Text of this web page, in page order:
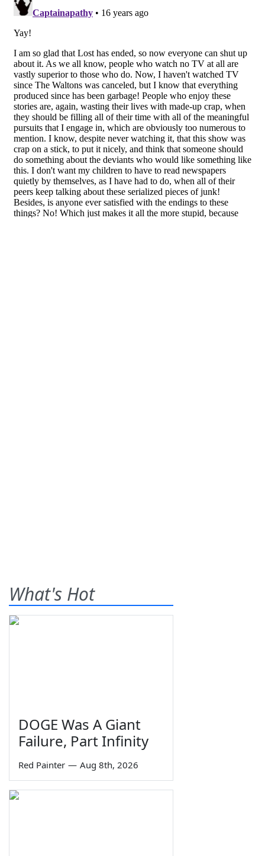
What's Hot
DOGE Was A Giant
Failure, Part Infinity
Red Painter — Aug 8th, 2026